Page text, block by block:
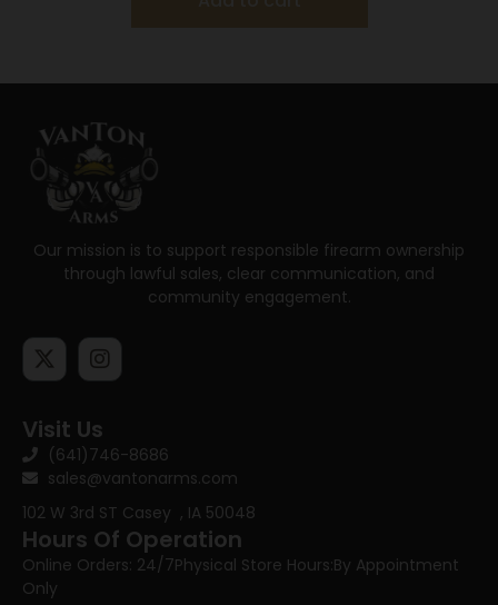
Our mission is to support responsible firearm ownership
through lawful sales, clear communication, and
community engagement.
Visit Us
(641)746-8686
sales@vantonarms.com
102 W 3rd ST Casey , IA 50048
Hours Of Operation
Online Orders: 24/7Physical Store Hours:By Appointment
Only